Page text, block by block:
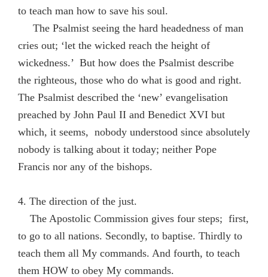
to teach man how to save his soul.
The Psalmist seeing the hard headedness of man
cries out; ‘let the wicked reach the height of
wickedness.’ But how does the Psalmist describe
the righteous, those who do what is good and right.
The Psalmist described the ‘new’ evangelisation
preached by John Paul II and Benedict XVI but
which, it seems, nobody understood since absolutely
nobody is talking about it today; neither Pope
Francis nor any of the bishops.
4. The direction of the just.
The Apostolic Commission gives four steps; first,
to go to all nations. Secondly, to baptise. Thirdly to
teach them all My commands. And fourth, to teach
them HOW to obey My commands.